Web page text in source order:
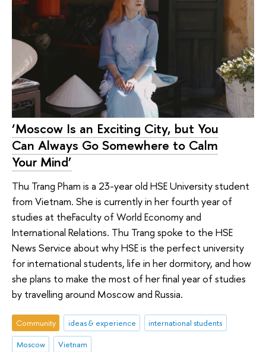
‘Moscow Is an Exciting City, but You
Can Always Go Somewhere to Calm
Your Mind’
Thu Trang Pham is a 23-year old HSE University student
from Vietnam. She is currently in her fourth year of
studies at theFaculty of World Economy and
International Relations. Thu Trang spoke to the HSE
News Service about why HSE is the perfect university
for international students, life in her dormitory, and how
she plans to make the most of her final year of studies
by travelling around Moscow and Russia.
Community ideas & experience
international students
Moscow
Vietnam